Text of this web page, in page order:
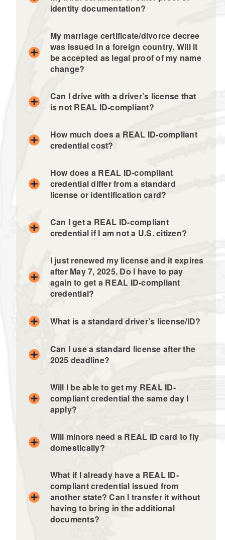
identity documentation?
My marriage certificate/divorce decree
was issued in a foreign country. Will it
be accepted as legal proof of my name
change?
Can I drive with a driver’s license that
is not REAL ID-compliant?
How much does a REAL ID-compliant
credential cost?
How does a REAL ID-compliant
credential differ from a standard
license or identification card?
Can I get a REAL ID-compliant
credential if I am not a U.S. citizen?
I just renewed my license and it expires
after May 7, 2025. Do I have to pay
again to get a REAL ID-compliant
credential?
What is a standard driver’s license/ID?
Can I use a standard license after the
2025 deadline?
Will I be able to get my REAL ID-
compliant credential the same day I
apply?
Will minors need a REAL ID card to fly
domestically?
What if I already have a REAL ID-
compliant credential issued from
another state? Can I transfer it without
having to bring in the additional
documents?